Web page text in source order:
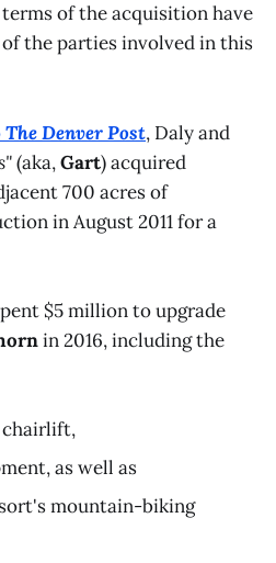
of the acquisition have
the parties involved in this
The Denver Post, Daly and
(aka,Gart) acquired
700 acres of
in August 2011 for a
$5 million to upgrade
in 2016, including the
chairlift,
as well as
mountain-biking